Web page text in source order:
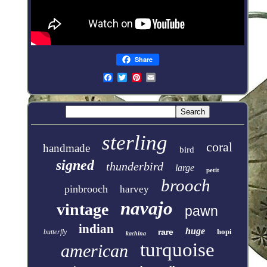
Share
handmade sterling bird coral
signed thunderbird large petit
pinbrooch harvey brooch
vintage navajo pawn
butterfly indian kachina rare huge hopi
american turquoise